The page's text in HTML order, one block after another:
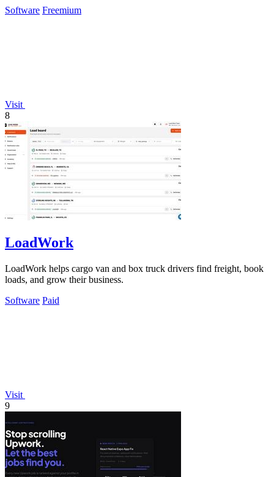
Software Freemium
Visit
8
LoadWork
LoadWork helps cargo van and box truck drivers find freight, book
loads, and grow their business.
Software Paid
Visit
9